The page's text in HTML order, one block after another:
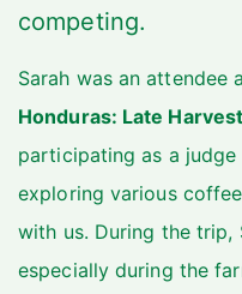
competing.
Sarah was an attendee
Honduras: Late
participating as a
exploring various
with us. During the trip,
especially during the